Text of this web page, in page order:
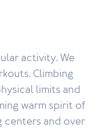
activity. We
Climbing
limits and
warm spirit of
centers and over